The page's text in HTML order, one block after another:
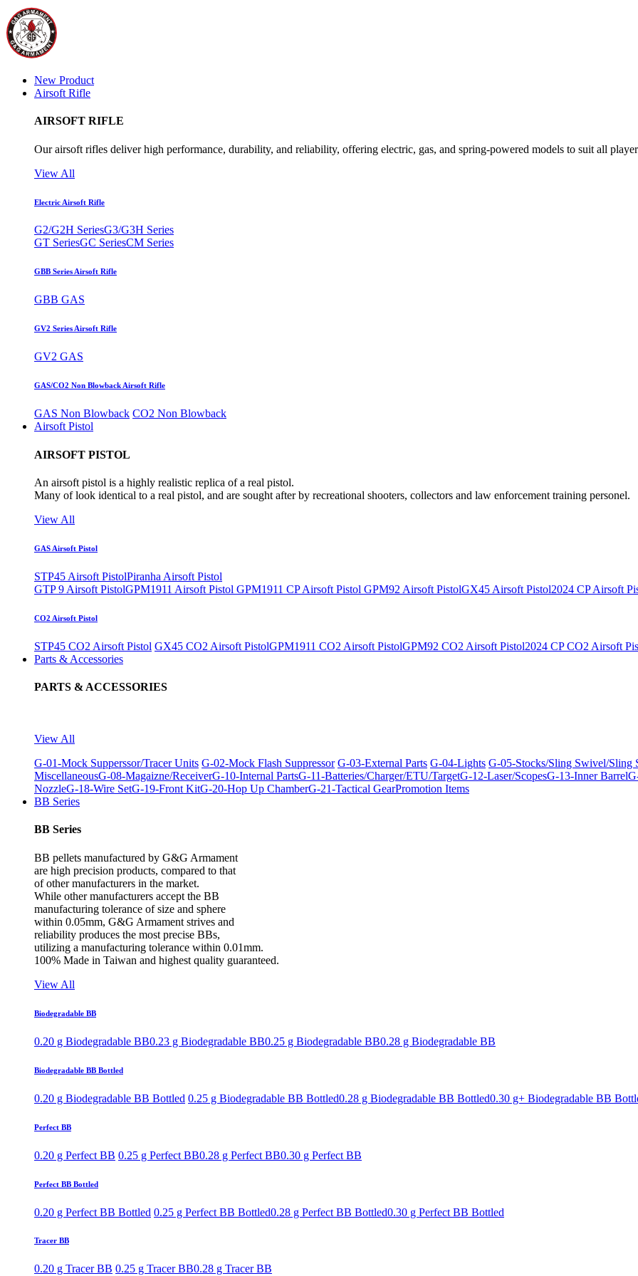
New Product
Airsoft Rifle
AIRSOFT RIFLE
Our airsoft rifles deliver high performance, durability, and reliability, offering electric, gas, and spring-powered models to suit all
View All
Electric Airsoft Rifle
G2/G2H SeriesG3/G3H Series
GT SeriesGC SeriesCM Series
GBB Series Airsoft Rifle
GBB GAS
GV2 Series Airsoft Rifle
GV2 GAS
GAS/CO2 Non Blowback Airsoft Rifle
GAS Non Blowback CO2 Non Blowback
Airsoft Pistol
AIRSOFT PISTOL
An airsoft pistol is a highly realistic replica of a real pistol.
Many of look identical to a real pistol, and are sought after by recreational shooters, collectors and law enforcement training personel.
View All
GAS Airsoft Pistol
STP45 Airsoft PistolPiranha Airsoft Pistol
GTP 9 Airsoft PistolGPM1911 Airsoft Pistol GPM1911 CP Airsoft Pistol GPM92 Airsoft PistolGX45 Airsoft Pistol2024 CP Airsoft
CO2 Airsoft Pistol
STP45 CO2 Airsoft Pistol GX45 CO2 Airsoft PistolGPM1911 CO2 Airsoft PistolGPM92 CO2 Airsoft Pistol2024 CP CO2 Airsoft
Parts & Accessories
PARTS & ACCESSORIES
View All
G-01-Mock Supperssor/Tracer Units G-02-Mock Flash Suppressor G-03-External Parts G-04-Lights G-05-Stocks/Sling Swivel/Sling
MiscellaneousG-08-Magaizne/ReceiverG-10-Internal PartsG-11-Batteries/Charger/ETU/TargetG-12-Laser/ScopesG-13-Inner Barrel
NozzleG-18-Wire SetG-19-Front KitG-20-Hop Up ChamberG-21-Tactical GearPromotion Items
BB Series
BB Series
BB pellets manufactured by G&G Armament
are high precision products, compared to that
of other manufacturers in the market.
While other manufacturers accept the BB
manufacturing tolerance of size and sphere
within 0.05mm, G&G Armament strives and
reliability produces the most precise BBs,
utilizing a manufacturing tolerance within 0.01mm.
100% Made in Taiwan and highest quality guaranteed.
View All
Biodegradable BB
0.20 g Biodegradable BB0.23 g Biodegradable BB0.25 g Biodegradable BB0.28 g Biodegradable BB
Biodegradable BB Bottled
0.20 g Biodegradable BB Bottled 0.25 g Biodegradable BB Bottled0.28 g Biodegradable BB Bottled0.30 g+ Biodegradable BB
Perfect BB
0.20 g Perfect BB 0.25 g Perfect BB0.28 g Perfect BB0.30 g Perfect BB
Perfect BB Bottled
0.20 g Perfect BB Bottled 0.25 g Perfect BB Bottled0.28 g Perfect BB Bottled0.30 g Perfect BB Bottled
Tracer BB
0.20 g Tracer BB 0.25 g Tracer BB0.28 g Tracer BB